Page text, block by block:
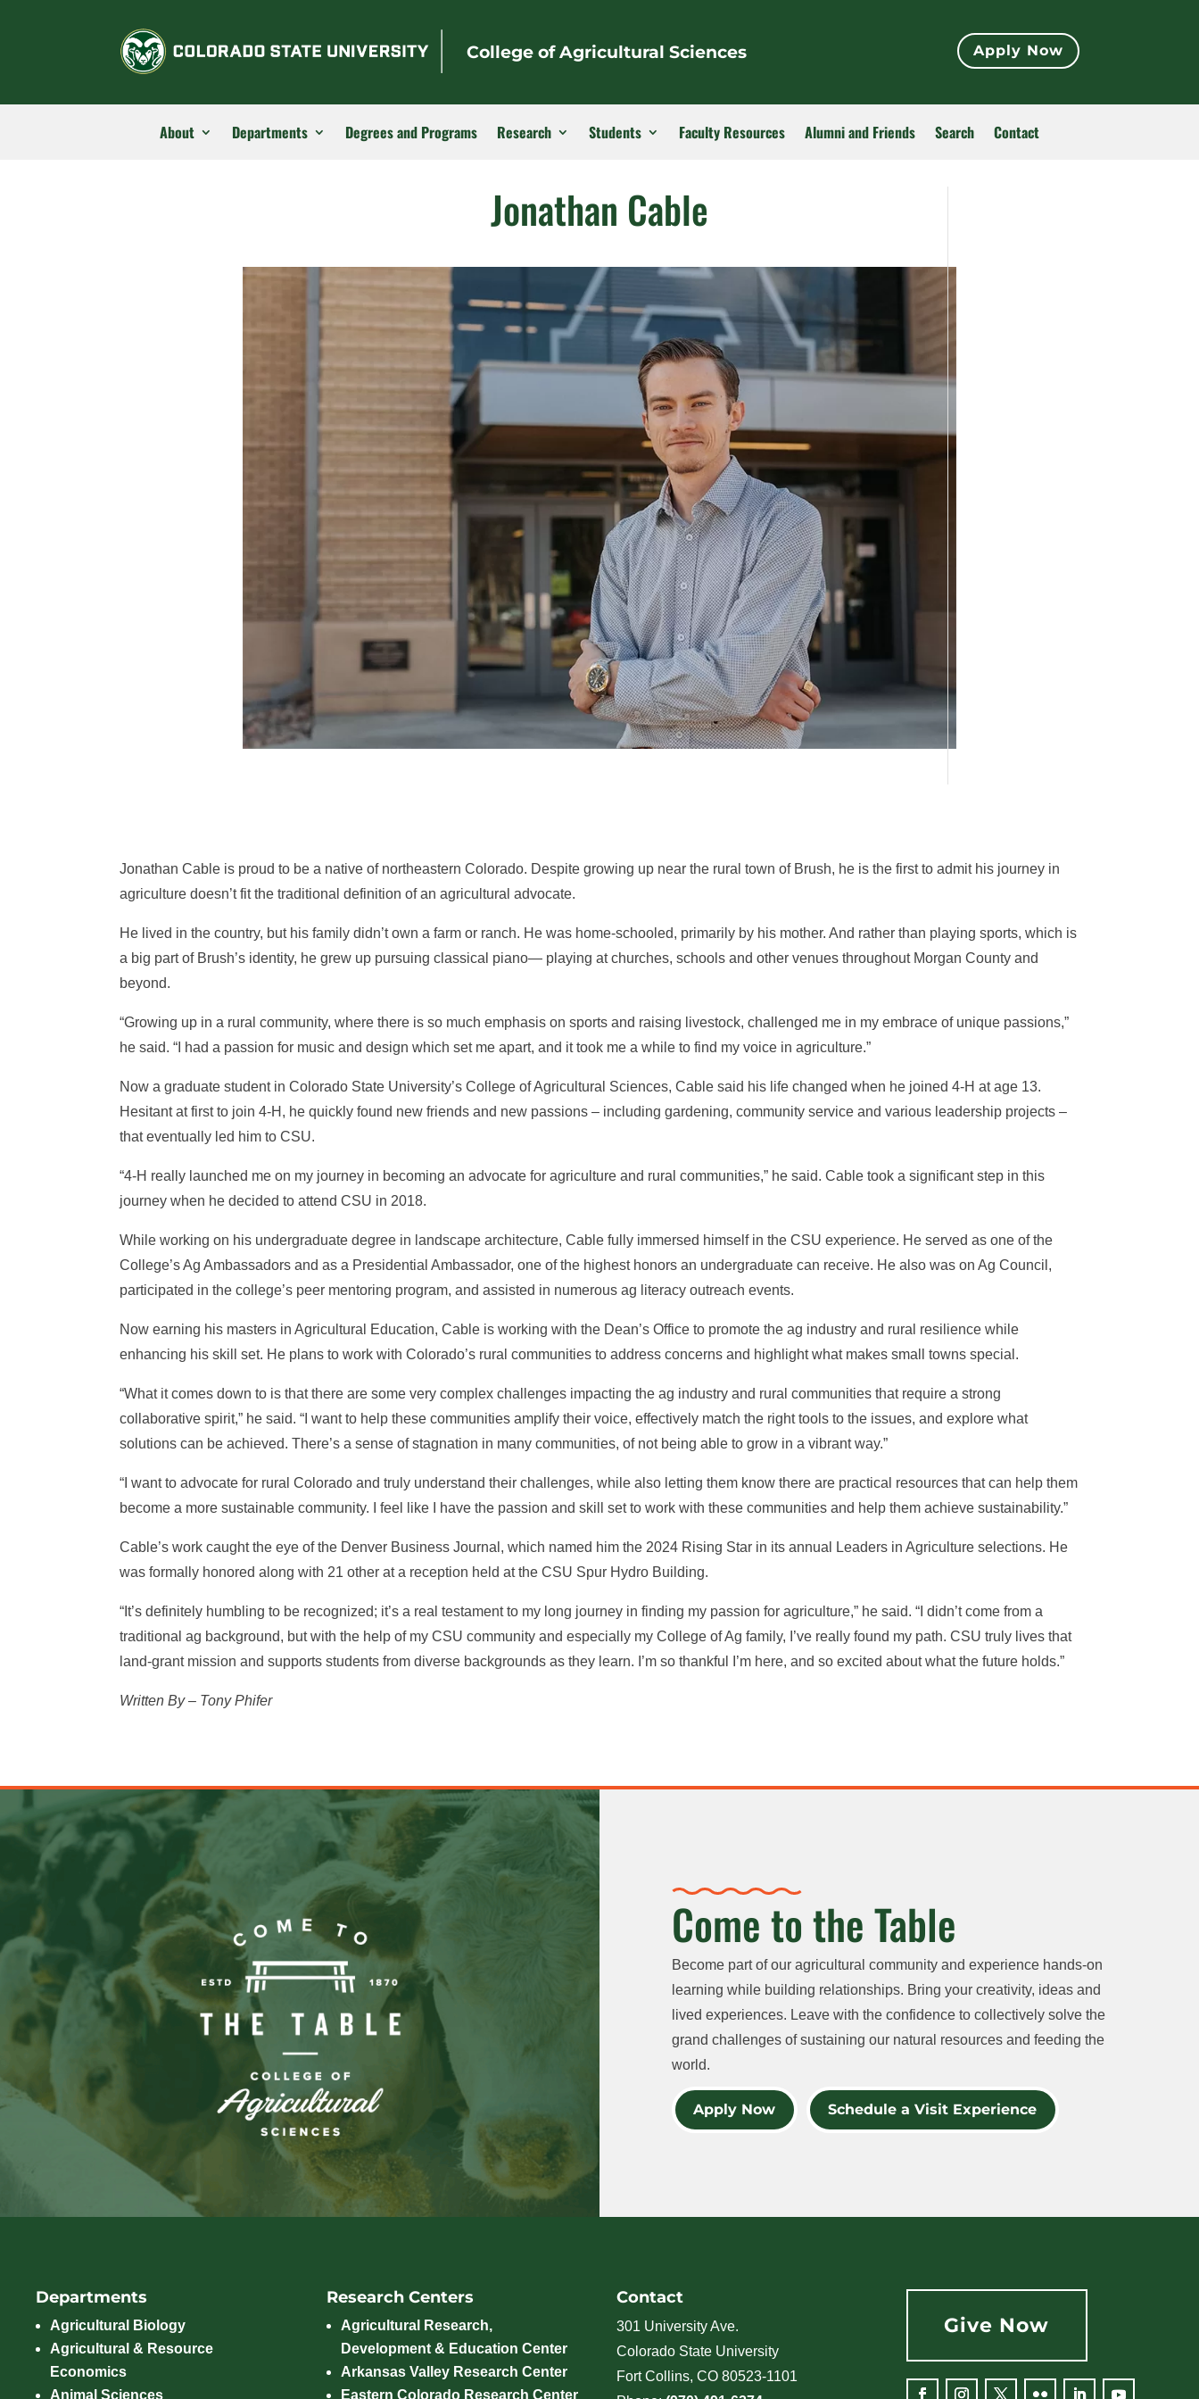
College of Agricultural Sciences Apply Now
About Departments Degrees and Programs Research Students Faculty Resources Alumni and Friends Search Contact
Jonathan Cable
Jonathan Cable is proud to be a native of northeastern Colorado. Despite growing up near the rural town of Brush, he is the first to admit his journey in
agriculture doesn’t fit the traditional definition of an agricultural advocate.
He lived in the country, but his family didn’t own a farm or ranch. He was home-schooled, primarily by his mother. And rather than playing sports, which is
a big part of Brush’s identity, he grew up pursuing classical piano— playing at churches, schools and other venues throughout Morgan County and
beyond.
“Growing up in a rural community, where there is so much emphasis on sports and raising livestock, challenged me in my embrace of unique passions,”
he said. “I had a passion for music and design which set me apart, and it took me a while to find my voice in agriculture.”
Now a graduate student in Colorado State University’s College of Agricultural Sciences, Cable said his life changed when he joined 4-H at age 13.
Hesitant at first to join 4-H, he quickly found new friends and new passions – including gardening, community service and various leadership projects –
that eventually led him to CSU.
“4-H really launched me on my journey in becoming an advocate for agriculture and rural communities,” he said. Cable took a significant step in this
journey when he decided to attend CSU in 2018.
While working on his undergraduate degree in landscape architecture, Cable fully immersed himself in the CSU experience. He served as one of the
College’s Ag Ambassadors and as a Presidential Ambassador, one of the highest honors an undergraduate can receive. He also was on Ag Council,
participated in the college’s peer mentoring program, and assisted in numerous ag literacy outreach events.
Now earning his masters in Agricultural Education, Cable is working with the Dean’s Office to promote the ag industry and rural resilience while
enhancing his skill set. He plans to work with Colorado’s rural communities to address concerns and highlight what makes small towns special.
“What it comes down to is that there are some very complex challenges impacting the ag industry and rural communities that require a strong
collaborative spirit,” he said. “I want to help these communities amplify their voice, effectively match the right tools to the issues, and explore what
solutions can be achieved. There’s a sense of stagnation in many communities, of not being able to grow in a vibrant way.”
“I want to advocate for rural Colorado and truly understand their challenges, while also letting them know there are practical resources that can help them
become a more sustainable community. I feel like I have the passion and skill set to work with these communities and help them achieve sustainability.”
Cable’s work caught the eye of the Denver Business Journal, which named him the 2024 Rising Star in its annual Leaders in Agriculture selections. He
was formally honored along with 21 other at a reception held at the CSU Spur Hydro Building.
“It’s definitely humbling to be recognized; it’s a real testament to my long journey in finding my passion for agriculture,” he said. “I didn’t come from a
traditional ag background, but with the help of my CSU community and especially my College of Ag family, I’ve really found my path. CSU truly lives that
land-grant mission and supports students from diverse backgrounds as they learn. I’m so thankful I’m here, and so excited about what the future holds.”
Written By – Tony Phifer
Come to the Table
Become part of our agricultural community and experience hands-on
learning while building relationships. Bring your creativity, ideas and
lived experiences. Leave with the confidence to collectively solve the
grand challenges of sustaining our natural resources and feeding the
world.
Apply Now Schedule a Visit Experience
Departments
Agricultural Biology
Agricultural & Resource
Economics
Animal Sciences
Research Centers
Agricultural Research,
Development & Education Center
Arkansas Valley Research Center
Eastern Colorado Research Center
Contact
301 University Ave.
Colorado State University
Fort Collins, CO 80523-1101
Give Now